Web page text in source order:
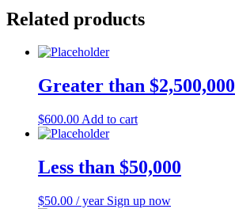
Related products
Greater than $2,500,000
$600.00 Add to cart
Less than $50,000
$50.00 / year Sign up now